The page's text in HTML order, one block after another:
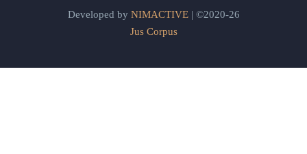
Developed by NIMACTIVE| ©2020-26
Jus Corpus